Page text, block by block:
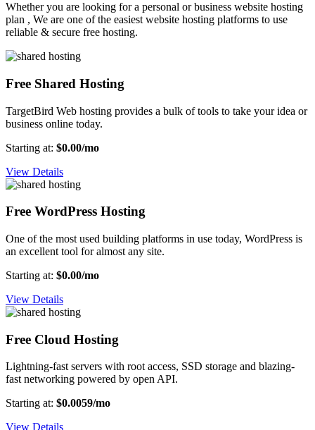
Whether you are looking for a personal or business website hosting
plan , We are one of the easiest website hosting platforms to use
reliable & secure free hosting.
Free Shared Hosting
TargetBird Web hosting provides a bulk of tools to take your idea or
business online today.
Starting at: $0.00/mo
View Details
Free WordPress Hosting
One of the most used building platforms in use today, WordPress is
an excellent tool for almost any site.
Starting at: $0.00/mo
View Details
Free Cloud Hosting
Lightning-fast servers with root access, SSD storage and blazing-
fast networking powered by open API.
Starting at: $0.0059/mo
View Details